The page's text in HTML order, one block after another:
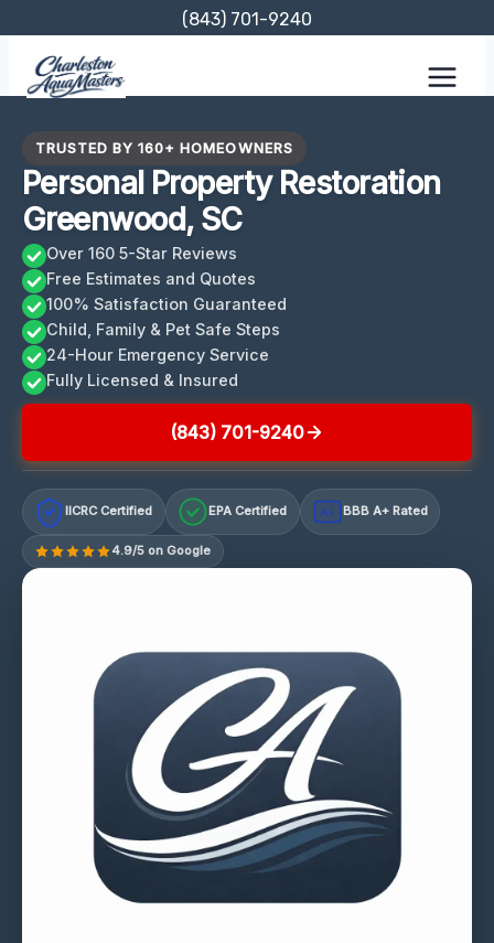
content
(843) 701-9240
TRUSTED BY 160+ HOMEOWNERS
Personal Property Restoration
Greenwood, SC
Over 160 5-Star Reviews
Free Estimates and Quotes
100% Satisfaction Guaranteed
Child, Family & Pet Safe Steps
24-Hour Emergency Service
Fully Licensed & Insured
(843) 701-9240
IICRC Certified EPA Certified A+ BBB A+ Rated
4.9/5 on Google